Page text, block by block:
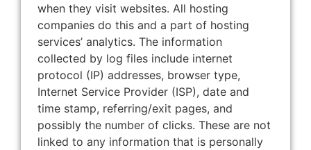
when they visit websites. All hosting
companies do this and a part of hosting
services’ analytics. The information
collected by log files include internet
protocol (IP) addresses, browser type,
Internet Service Provider (ISP), date and
time stamp, referring/exit pages, and
possibly the number of clicks. These are not
linked to any information that is personally